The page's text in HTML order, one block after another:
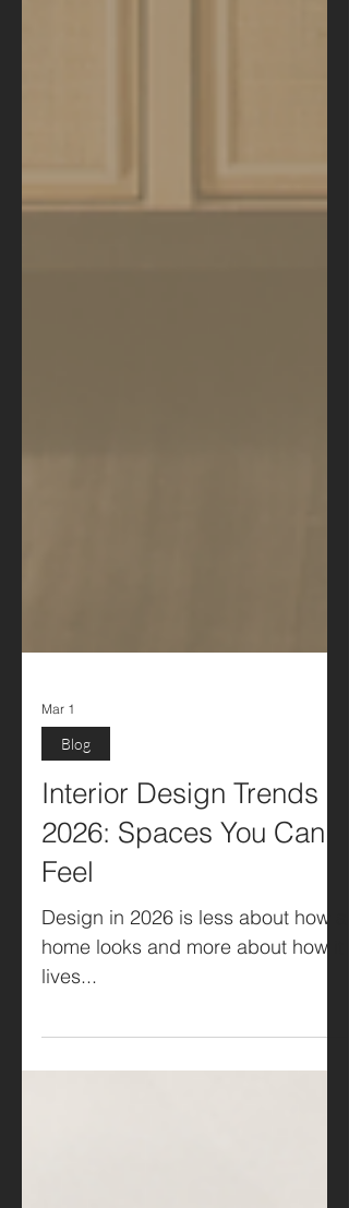
Mar 1
Blog
Interior Design Trends
2026: Spaces You Can
Feel
Design in 2026 is less about how a
home looks and more about how it